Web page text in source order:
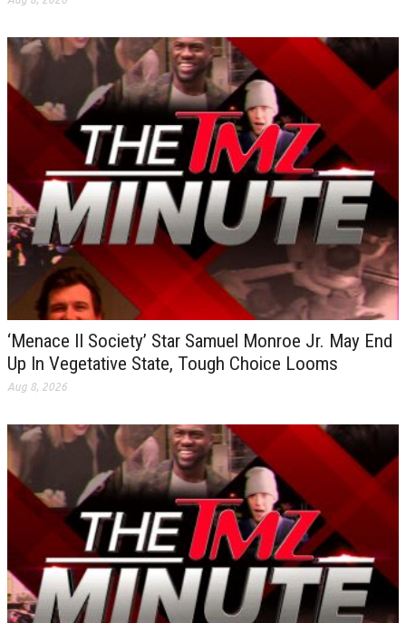
‘Menace II Society’ Star Samuel Monroe Jr. May End
Up In Vegetative State, Tough Choice Looms
Aug 8, 2026